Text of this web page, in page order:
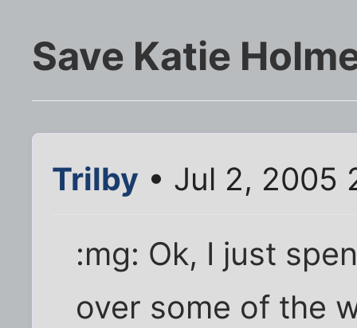
Save Katie
Trilby • Jul 2, 2005
:mg: Ok, I just
over some of the